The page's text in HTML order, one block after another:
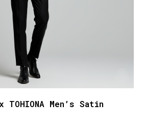
TOHIONA Men’s Satin